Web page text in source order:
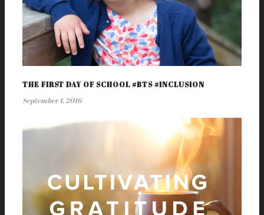
THE FIRST DAY OF SCHOOL #BTS #INCLUSION
September 1, 2016